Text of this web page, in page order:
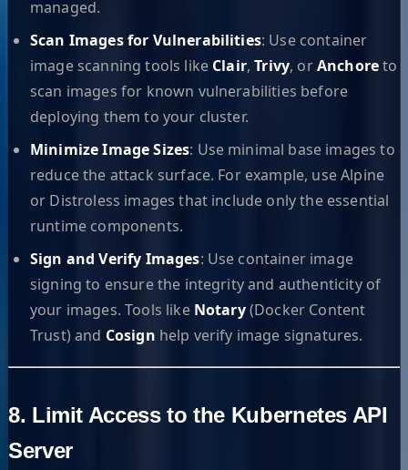
managed.
Scan Images for Vulnerabilities: Use container
image scanning tools like Clair,Trivy, orAnchoreto
scan images for known vulnerabilities before
deploying them to your cluster.
Minimize Image Sizes: Use minimal base images to
reduce the attack surface. For example, use Alpine
or Distroless images that include only the essential
runtime components.
Sign and Verify Images: Use container image
signing to ensure the integrity and authenticity of
your images. Tools like Notary(Docker Content
Trust) and Cosign help verify image signatures.
8. Limit Access to the Kubernetes API
Server